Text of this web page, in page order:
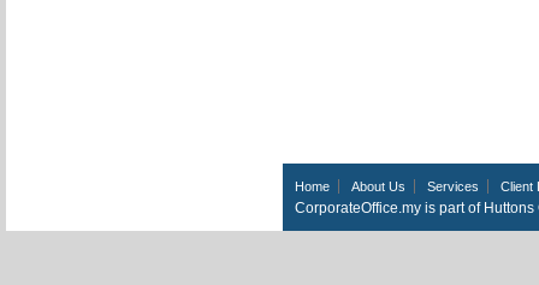
Home About Us Services Client
CorporateOffice.my is part of